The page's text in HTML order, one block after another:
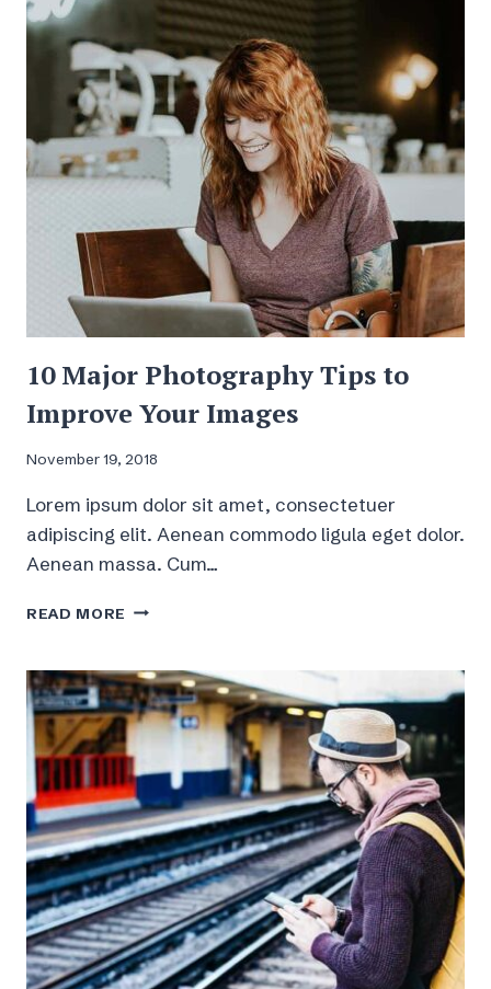
HAVE
A
JOB
10 Major Photography Tips to
Improve Your Images
November 19, 2018
Lorem ipsum dolor sit amet, consectetuer
adipiscing elit. Aenean commodo ligula eget dolor.
Aenean massa. Cum…
READ MORE 10
TIPS
TO
IMPROVE
YOUR
IMAGES